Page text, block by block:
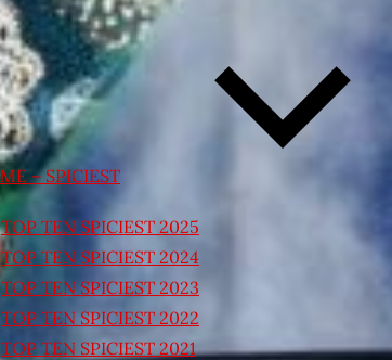
– SPICIEST
TOP TEN SPICIEST 2025
TOP TEN SPICIEST 2024
TOP TEN SPICIEST 2023
TOP TEN SPICIEST 2022
TOP TEN SPICIEST 2021